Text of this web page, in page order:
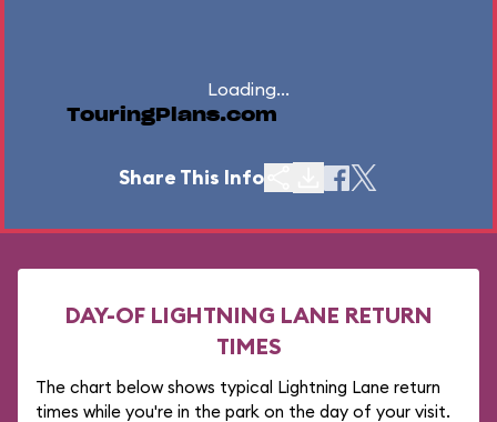
Loading...
TouringPlans.com
Share This Info
DAY-OF LIGHTNING LANE RETURN
TIMES
The chart below shows typical Lightning Lane return
times while you're in the park on the day of your visit.